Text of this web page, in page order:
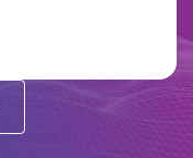
I will be back